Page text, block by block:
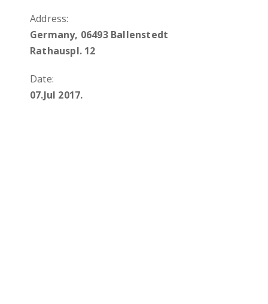
Address:
Germany, 06493 Ballenstedt
Rathauspl. 12
Date:
07.Jul 2017.